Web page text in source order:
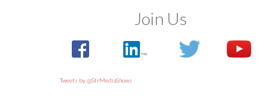
Join Us
Tweets by @StrMediaShows